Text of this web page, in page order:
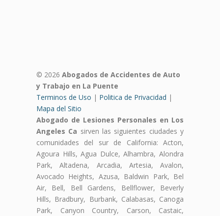
© 2026 Abogados de Accidentes de Auto
y Trabajo en La Puente
Terminos de Uso | Politica de Privacidad |
Mapa del Sitio
Abogado de Lesiones Personales en Los
Angeles Ca sirven las siguientes ciudades y
comunidades del sur de California: Acton,
Agoura Hills, Agua Dulce, Alhambra, Alondra
Park, Altadena, Arcadia, Artesia, Avalon,
Avocado Heights, Azusa, Baldwin Park, Bel
Air, Bell, Bell Gardens, Bellflower, Beverly
Hills, Bradbury, Burbank, Calabasas, Canoga
Park, Canyon Country, Carson, Castaic,